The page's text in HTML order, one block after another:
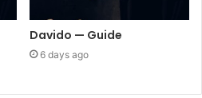
Davido — Guide
6 days ago